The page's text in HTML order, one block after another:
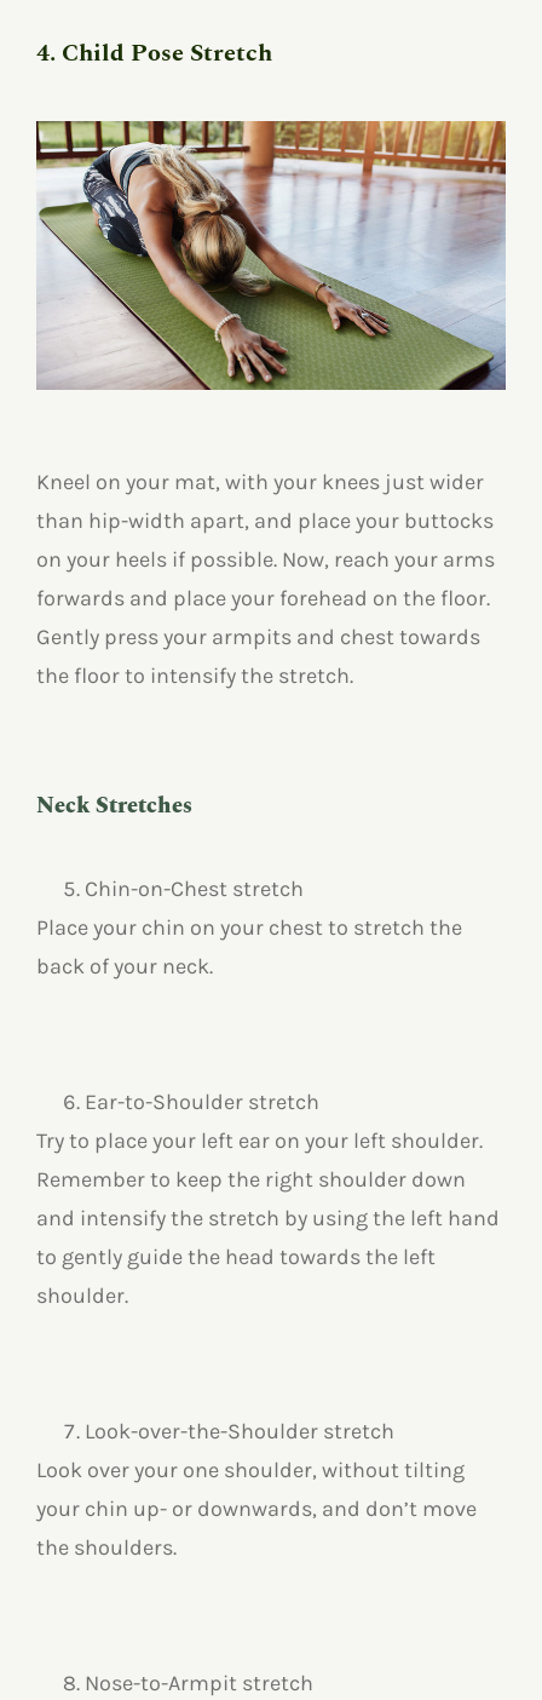
4. Child Pose Stretch
Kneel on your mat, with your knees just wider
than hip-width apart, and place your buttocks
on your heels if possible. Now, reach your arms
forwards and place your forehead on the floor.
Gently press your armpits and chest towards
the floor to intensify the stretch.
Neck Stretches
Chin-on-Chest stretch
Place your chin on your chest to stretch the
back of your neck.
Ear-to-Shoulder stretch
Try to place your left ear on your left shoulder.
Remember to keep the right shoulder down
and intensify the stretch by using the left hand
to gently guide the head towards the left
shoulder.
Look-over-the-Shoulder stretch
Look over your one shoulder, without tilting
your chin up- or downwards, and don’t move
the shoulders.
Nose-to-Armpit stretch